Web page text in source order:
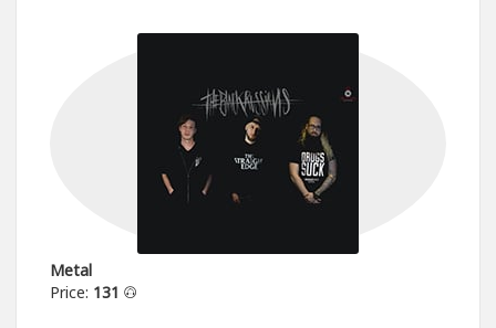
Metal
Price: 131